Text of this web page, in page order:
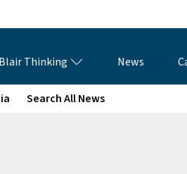
Thinking News
Search All News